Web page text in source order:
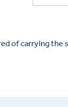
of carrying the